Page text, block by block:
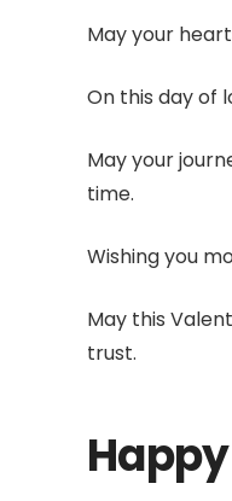
May your
On this day of
May your
time.
Wishing you
May this
trust.